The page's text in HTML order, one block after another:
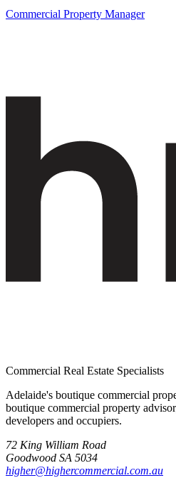
Commercial Property Manager
Commercial Real Estate Specialists
Adelaide's boutique commercial
boutique commercial property
developers and occupiers.
72 King William Road
Goodwood SA 5034
higher@highercommercial.com.au